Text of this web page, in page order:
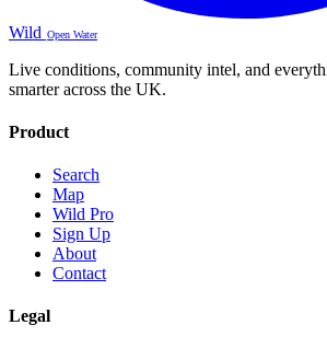
Wild Open Water
Live conditions, community intel, and
smarter across the UK.
Product
Search
Map
Wild Pro
Sign Up
About
Contact
Legal